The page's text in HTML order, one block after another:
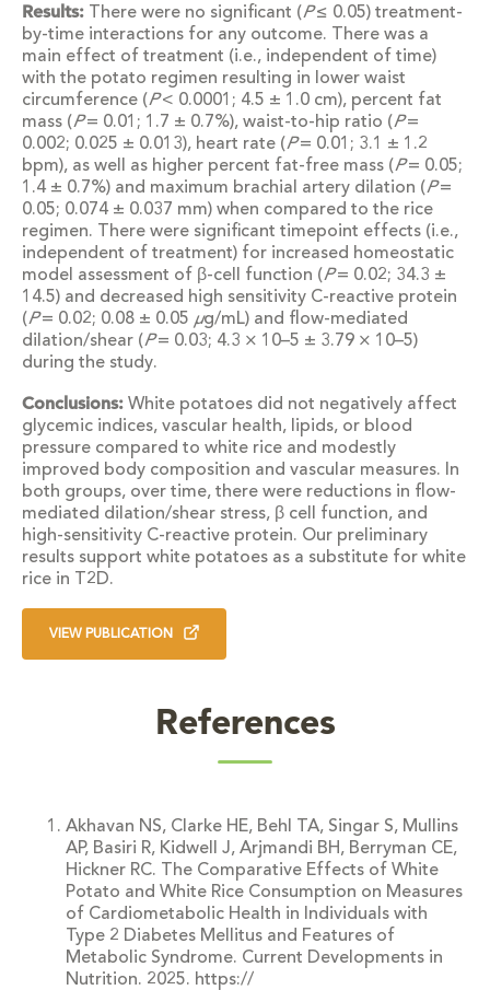
Results: There were no significant (P≤ 0.05) treatment-
by-time interactions for any outcome. There was a
main effect of treatment (i.e., independent of time)
with the potato regimen resulting in lower waist
circumference (P< 0.0001; 4.5 ± 1.0 cm), percent fat
mass (P= 0.01; 1.7 ± 0.7%), waist-to-hip ratio (P=
0.002; 0.025 ± 0.013), heart rate (P= 0.01; 3.1 ± 1.2
bpm), as well as higher percent fat-free mass (P= 0.05;
1.4 ± 0.7%) and maximum brachial artery dilation (P=
0.05; 0.074 ± 0.037 mm) when compared to the rice
regimen. There were significant timepoint effects (i.e.,
independent of treatment) for increased homeostatic
model assessment of β-cell function (P= 0.02; 34.3 ±
14.5) and decreased high sensitivity C-reactive protein
(P= 0.02; 0.08 ± 0.05 μg/mL) and flow-mediated
dilation/shear (P= 0.03; 4.3 × 10–5 ± 3.79 × 10–5)
during the study.
Conclusions: White potatoes did not negatively affect
glycemic indices, vascular health, lipids, or blood
pressure compared to white rice and modestly
improved body composition and vascular measures. In
both groups, over time, there were reductions in flow-
mediated dilation/shear stress, β cell function, and
high-sensitivity C-reactive protein. Our preliminary
results support white potatoes as a substitute for white
rice in T2D.
VIEW PUBLICATION
References
Akhavan NS, Clarke HE, Behl TA, Singar S, Mullins
AP, Basiri R, Kidwell J, Arjmandi BH, Berryman CE,
Hickner RC. The Comparative Effects of White
Potato and White Rice Consumption on Measures
of Cardiometabolic Health in Individuals with
Type 2 Diabetes Mellitus and Features of
Metabolic Syndrome. Current Developments in
Nutrition. 2025. https://